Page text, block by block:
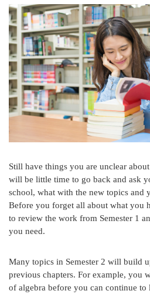
Still have things you are unclear
will be little time to go back and ask
school, what with the new topics and
Before you forget all about what you
to review the work from Semester 1
you need.
Many topics in Semester 2 will build
previous chapters. For example, you
of algebra before you can continue to